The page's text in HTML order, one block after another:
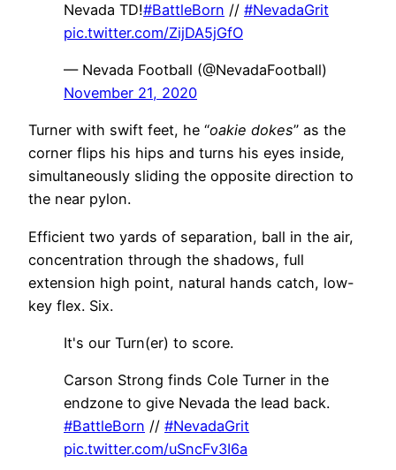
Nevada TD!#BattleBorn // #NevadaGrit
pic.twitter.com/ZijDA5jGfO
— Nevada Football (@NevadaFootball)
November 21, 2020
Turner with swift feet, he “oakie dokes” as the
corner flips his hips and turns his eyes inside,
simultaneously sliding the opposite direction to
the near pylon.
Efficient two yards of separation, ball in the air,
concentration through the shadows, full
extension high point, natural hands catch, low-
key flex. Six.
It's our Turn(er) to score.
Carson Strong finds Cole Turner in the
endzone to give Nevada the lead back.
#BattleBorn // #NevadaGrit
pic.twitter.com/uSncFv3I6a